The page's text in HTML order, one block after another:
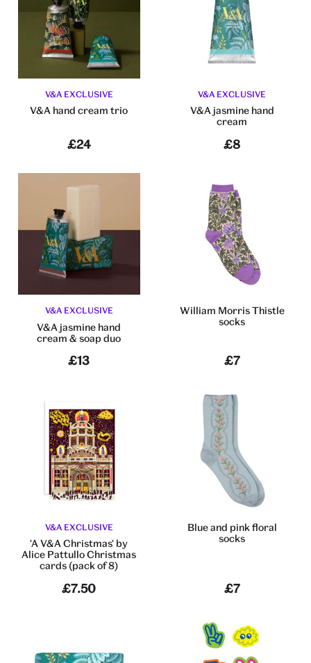
V&A EXCLUSIVE
V&A hand cream trio
£24
V&A EXCLUSIVE
V&A jasmine hand
cream
£8
V&A EXCLUSIVE
V&A jasmine hand
cream & soap duo
£13
William Morris Thistle
socks
£7
V&A EXCLUSIVE
'A V&A Christmas' by
Alice Pattullo Christmas
cards (pack of 8)
£7.50
Blue and pink floral
socks
£7